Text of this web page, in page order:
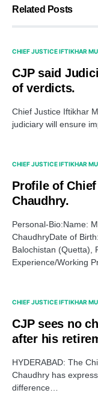
Related Posts
CHIEF JUSTICE IFTIKHAR
CJP said
of verdicts.
Chief Justice Iftikhar
judiciary will ensure
CHIEF JUSTICE IFTIKHAR
Profile of
Chaudhry.
Personal-Bio:Name:
ChaudhryDate of
Balochistan (Quetta),
Experience/Working
CHIEF JUSTICE IFTIKHAR
CJP sees no
after his
HYDERABAD: The
Chaudhry has
difference…